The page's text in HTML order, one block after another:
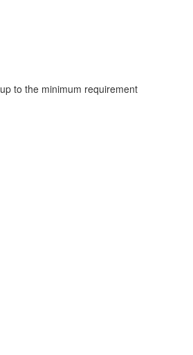
to the minimum requirement